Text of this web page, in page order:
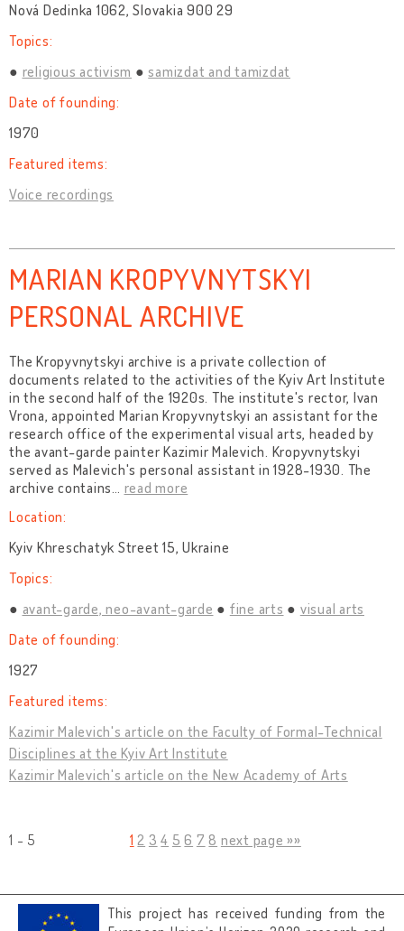
Nová Dedinka 1062, Slovakia 900 29
Topics:
religious activism
samizdat and tamizdat
Date of founding:
1970
Featured items:
Voice recordings
MARIAN KROPYVNYTSKYI
PERSONAL ARCHIVE
The Kropyvnytskyi archive is a private collection of
documents related to the activities of the Kyiv Art Institute
in the second half of the 1920s. The institute's rector, Ivan
Vrona, appointed Marian Kropyvnytskyi an assistant for the
research office of the experimental visual arts, headed by
the avant-garde painter Kazimir Malevich. Kropyvnytskyi
served as Malevich's personal assistant in 1928-1930. The
archive contains… read more
Location:
Kyiv Khreschatyk Street 15, Ukraine
Topics:
avant-garde, neo-avant-garde
fine arts
visual arts
Date of founding:
1927
Featured items:
Kazimir Malevich's article on the Faculty of Formal-Technical
Disciplines at the Kyiv Art Institute
Kazimir Malevich's article on the New Academy of Arts
1 - 5 1 2 3 4 5 6 7 8 next page »»
This project has received funding from the